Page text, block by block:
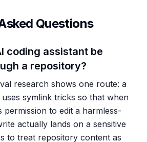
Questions
coding assistant be
a repository?
research shows one route: a
symlink tricks so that when
permission to edit a harmless-
actually lands on a sensitive
to treat repository content as